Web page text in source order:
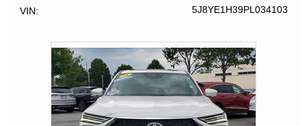
VIN 5J8YE1H39PL034103